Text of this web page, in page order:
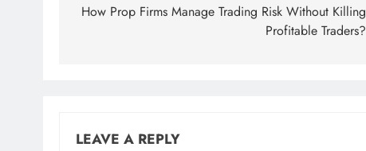
navigation
How Prop Firms Manage Trading Risk Without Killing
Profitable Traders?
LEAVE A REPLY